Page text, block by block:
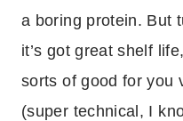
a boring protein. But
it’s got great shelf
sorts of good for you
(super technical, I